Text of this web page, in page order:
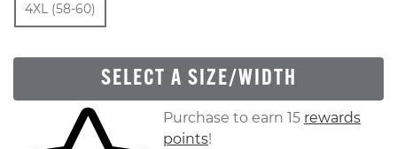
4XL (58-60)
SELECT A SIZE/WIDTH
Skip to your shopping cartPurchase to earn 15 rewards
points!